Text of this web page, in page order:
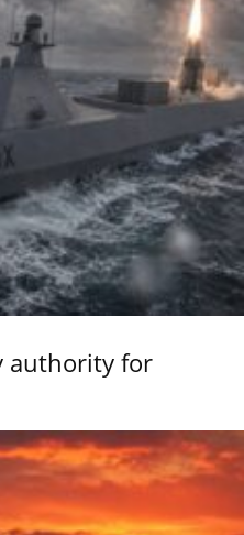
authority for